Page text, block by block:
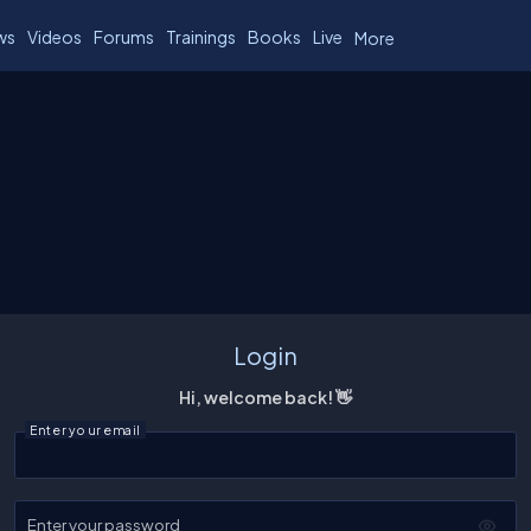
Videos Forums Trainings Books Live More
Login
Hi, welcome back! 👋
Enter your email
Enter your password